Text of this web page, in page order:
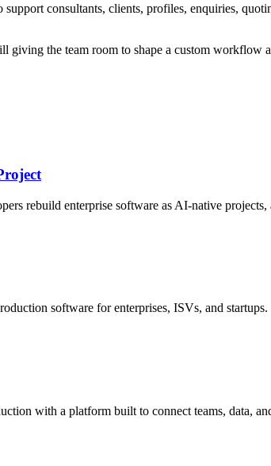
consultants, clients, profiles, enquiries,
the team room to shape a custom workflow
rebuild enterprise software as AI-native
software for enterprises, ISVs, and startups.
with a platform built to connect teams, data,